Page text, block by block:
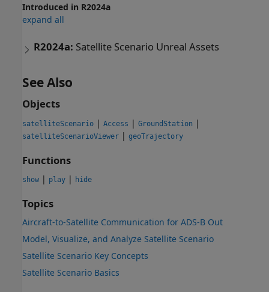
Introduced in R2024a
expand all
R2024a: Satellite Scenario Unreal Assets
See Also
Objects
satelliteScenario | Access | GroundStation |
satelliteScenarioViewer | geoTrajectory
Functions
show | play | hide
Topics
Aircraft-to-Satellite Communication for ADS-B Out
Model, Visualize, and Analyze Satellite Scenario
Satellite Scenario Key Concepts
Satellite Scenario Basics